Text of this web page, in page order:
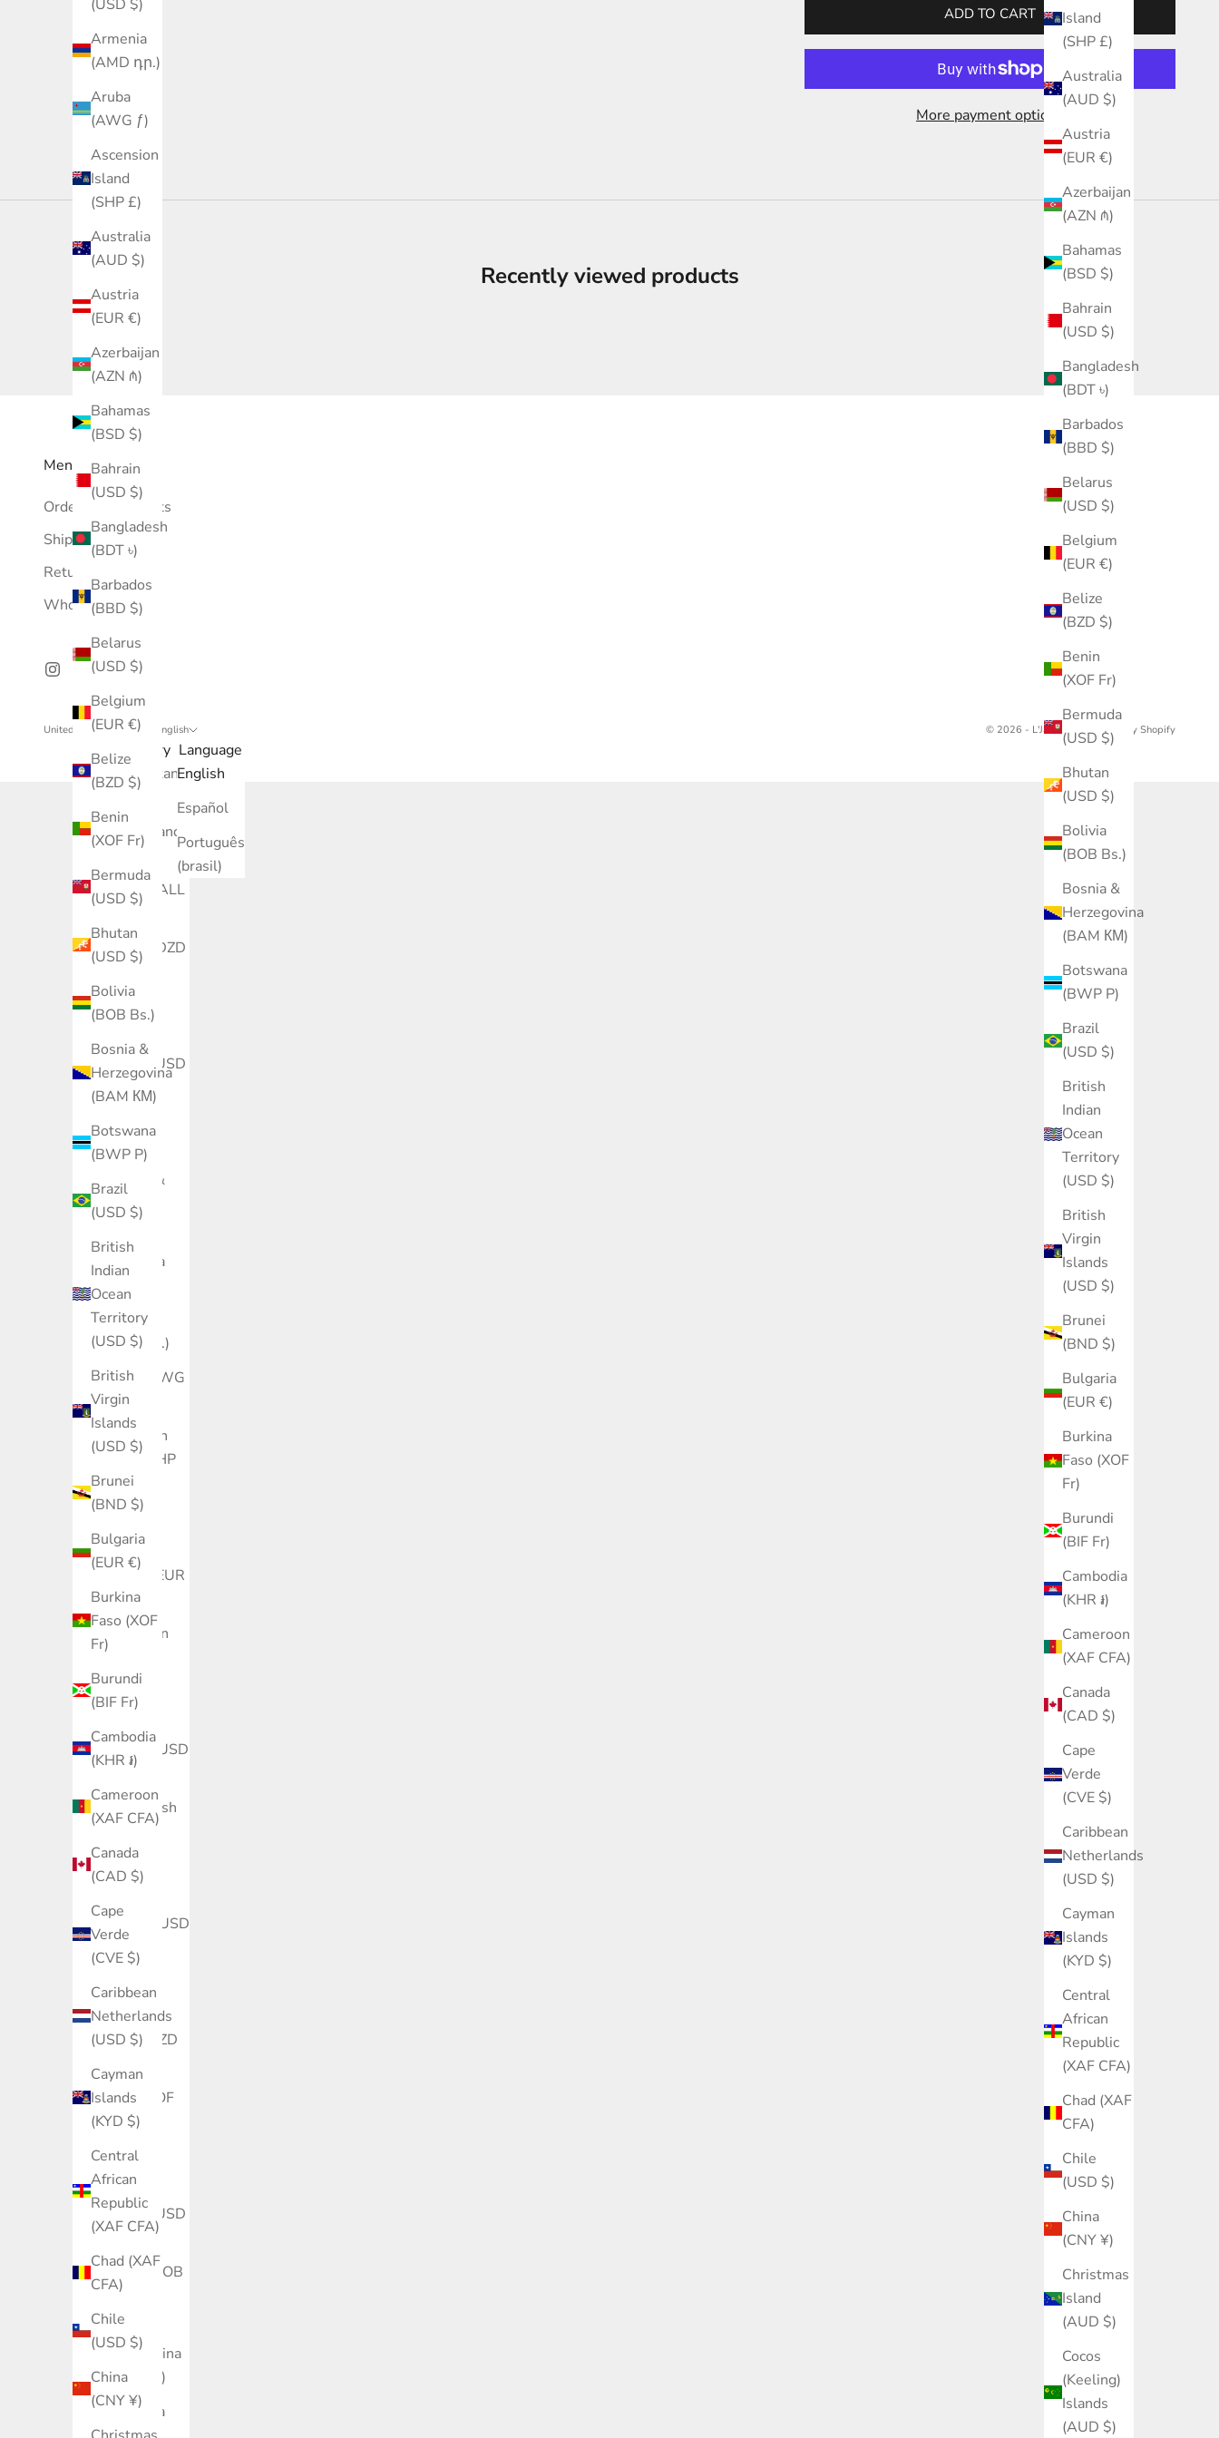
Island
(SHP £)
Australia
(AUD $)
Austria
(EUR €)
Azerbaijan
(AZN ₼)
Bahamas
(BSD $)
Bahrain
(USD $)
Bangladesh
(BDT ৳)
Barbados
(BBD $)
Belarus
(USD $)
Belgium
(EUR €)
Belize
(BZD $)
Benin
(XOF Fr)
Bermuda
(USD $)
Bhutan
(USD $)
Bolivia
(BOB Bs.)
Bosnia &
Herzegovina
(BAM КМ)
Botswana
(BWP P)
Brazil
(USD $)
British
Indian
Ocean
Territory
(USD $)
British
Virgin
Islands
(USD $)
Brunei
(BND $)
Bulgaria
(EUR €)
Burkina
Faso (XOF
Fr)
Burundi
(BIF Fr)
Cambodia
(KHR ៛)
Cameroon
(XAF CFA)
Canada
(CAD $)
Cape
Verde
(CVE $)
Caribbean
Netherlands
(USD $)
Cayman
Islands
(KYD $)
Central
African
Republic
(XAF CFA)
Chad (XAF
CFA)
Chile
(USD $)
China
(CNY ¥)
Christmas
Island
(AUD $)
Cocos
(Keeling)
Islands
(AUD $)
(USD $)
Armenia
(AMD դր.)
Aruba
(AWG ƒ)
Ascension
Island
(SHP £)
Australia
(AUD $)
Austria
(EUR €)
Azerbaijan
(AZN ₼)
Bahamas
(BSD $)
Bahrain
(USD $)
Bangladesh
(BDT ৳)
Barbados
(BBD $)
Belarus
(USD $)
Belgium
(EUR €)
Belize
(BZD $)
Benin
(XOF Fr)
Bermuda
(USD $)
Bhutan
(USD $)
Bolivia
(BOB Bs.)
Bosnia &
Herzegovina
(BAM КМ)
Botswana
(BWP P)
Brazil
(USD $)
British
Indian
Ocean
Territory
(USD $)
British
Virgin
Islands
(USD $)
Brunei
(BND $)
Bulgaria
(EUR €)
Burkina
Faso (XOF
Fr)
Burundi
(BIF Fr)
Cambodia
(KHR ៛)
Cameroon
(XAF CFA)
Canada
(CAD $)
Cape
Verde
(CVE $)
Caribbean
Netherlands
(USD $)
Cayman
Islands
(KYD $)
Central
African
Republic
(XAF CFA)
Chad (XAF
CFA)
Chile
(USD $)
China
(CNY ¥)
ADD TO CART
More payment options
Recently viewed products
Menu
Orders & Payments
Shipping Policy
Return Policy
Wholesale
United States (USD $)
Country
Afghanistan
Åland Islands
Albania (ALL
Algeria (DZD
Andorra
Angola (USD
$)
Anguilla
(XCD $)
Antigua &
Barbuda
Argentina
(USD $)
Armenia
(AMD դր.)
Aruba (AWG
ƒ)
Ascension
Island (SHP
£)
Australia
(AUD $)
Austria (EUR
€)
Azerbaijan
(AZN ₼)
Bahamas
(BSD $)
Bahrain (USD
Bangladesh
Barbados
(BBD $)
Belarus (USD
$)
Belgium
(EUR €)
Belize (BZD
$)
Benin (XOF
Fr)
Bermuda
(USD $)
Bhutan (USD
$)
Bolivia (BOB
Bs.)
Bosnia &
Herzegovina
(BAM КМ)
Botswana
English
Language
English
Español
Português
(brasil)
© 2026 - L'Jai AmorPowered by Shopify